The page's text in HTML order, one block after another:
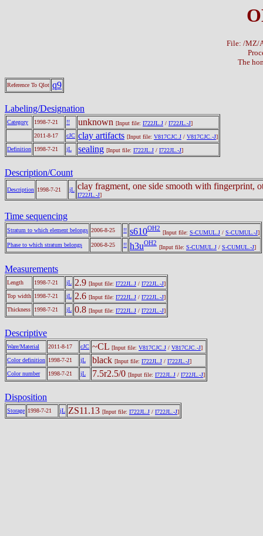
File: /MZ/
The
Reference To Qlot q9
Labeling/Designation
Category 1998-7-21 !! unknown [Input file: I722JL.J / I722JL.-J]
2011-8-17
cJC clay artifacts [Input file: V817CJC.J / V817CJC.-J]
Definition 1998-7-21 jL sealing [Input file: I722JL.J / I722JL.-J]
Description/Count
Description 1998-7-21 jL clay fragment, one side smooth with fingerprint,
I722JL.-J]
Time sequencing
Stratum to which element belongs 2006-8-25 !! s610OH2
[Input file: S-CUMUL.J / S-CUMUL.-J]
Phase to which stratum belongs
2006-8-25 !! h3uOH2
[Input file: S-CUMUL.J / S-CUMUL.-J]
Measurements
Length 1998-7-21 jL 2.9 [Input file: I722JL.J / I722JL.-J]
Top width 1998-7-21 jL 2.6 [Input file: I722JL.J / I722JL.-J]
Thickness
1998-7-21 jL 0.8 [Input file: I722JL.J / I722JL.-J]
Descriptive
Ware/Material 2011-8-17 cJC ~CL [Input file: V817CJC.J / V817CJC.-J]
Color definition 1998-7-21 jL black [Input file: I722JL.J / I722JL.-J]
Color number
1998-7-21 jL 7.5r2.5/0 [Input file: I722JL.J / I722JL.-J]
Disposition
Storage 1998-7-21 jL ZS11.13 [Input file: I722JL.J / I722JL.-J]